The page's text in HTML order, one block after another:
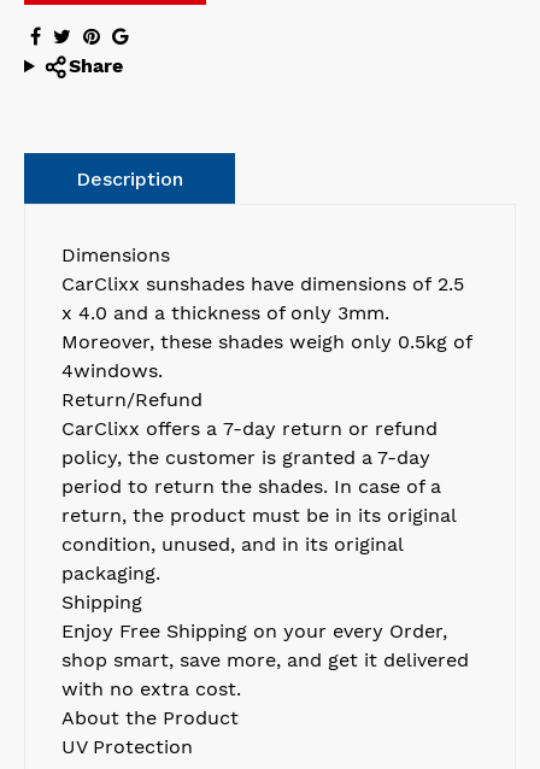
Share
Description
Dimensions
CarClixx sunshades have dimensions of 2.5
x 4.0 and a thickness of only 3mm.
Moreover, these shades weigh only 0.5kg of
4windows.
Return/Refund
CarClixx offers a 7-day return or refund
policy, the customer is granted a 7-day
period to return the shades. In case of a
return, the product must be in its original
condition, unused, and in its original
packaging.
Shipping
Enjoy Free Shipping on your every Order,
shop smart, save more, and get it delivered
with no extra cost.
About the Product
UV Protection